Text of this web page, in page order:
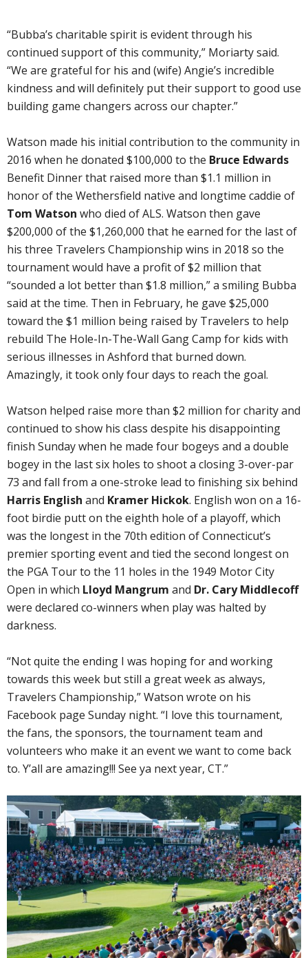
“Bubba’s charitable spirit is evident through his
continued support of this community,” Moriarty said.
“We are grateful for his and (wife) Angie’s incredible
kindness and will definitely put their support to good use
building game changers across our chapter.”
Watson made his initial contribution to the community in
2016 when he donated $100,000 to the Bruce Edwards
Benefit Dinner that raised more than $1.1 million in
honor of the Wethersfield native and longtime caddie of
Tom Watson who died of ALS. Watson then gave
$200,000 of the $1,260,000 that he earned for the last of
his three Travelers Championship wins in 2018 so the
tournament would have a profit of $2 million that
“sounded a lot better than $1.8 million,” a smiling Bubba
said at the time. Then in February, he gave $25,000
toward the $1 million being raised by Travelers to help
rebuild The Hole-In-The-Wall Gang Camp for kids with
serious illnesses in Ashford that burned down.
Amazingly, it took only four days to reach the goal.
Watson helped raise more than $2 million for charity and
continued to show his class despite his disappointing
finish Sunday when he made four bogeys and a double
bogey in the last six holes to shoot a closing 3-over-par
73 and fall from a one-stroke lead to finishing six behind
Harris English and Kramer Hickok. English won on a 16-
foot birdie putt on the eighth hole of a playoff, which
was the longest in the 70th edition of Connecticut’s
premier sporting event and tied the second longest on
the PGA Tour to the 11 holes in the 1949 Motor City
Open in which Lloyd Mangrum and Dr. Cary Middlecoff
were declared co-winners when play was halted by
darkness.
“Not quite the ending I was hoping for and working
towards this week but still a great week as always,
Travelers Championship,” Watson wrote on his
Facebook page Sunday night. “I love this tournament,
the fans, the sponsors, the tournament team and
volunteers who make it an event we want to come back
to. Y’all are amazing!!! See ya next year, CT.”